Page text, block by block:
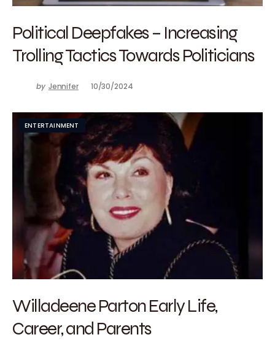
Political Deepfakes – Increasing
Trolling Tactics Towards Politicians
by Jennifer 10/30/2024
ENTERTAINMENT
Willadeene Parton Early Life,
Career, and Parents